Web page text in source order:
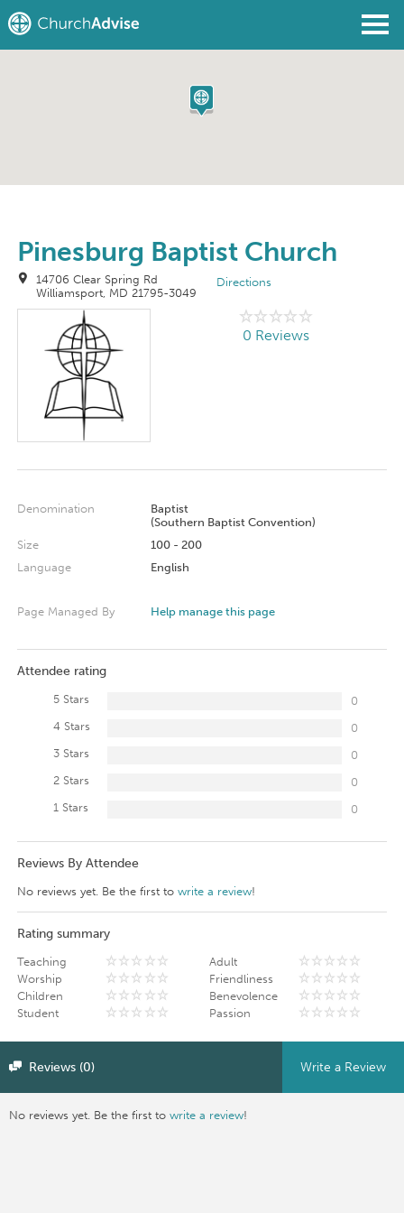
Pinesburg Baptist Church
14706 Clear Spring Rd
Williamsport, MD 21795-3049
Directions
0 Reviews
Denomination
Baptist
(Southern Baptist Convention)
Size
100 - 200
Language
English
Page Managed By Help manage this page
Attendee rating
5 Stars
0
4 Stars
0
3 Stars
0
2 Stars
0
1 Stars
0
Reviews By Attendee
No reviews yet. Be the first to write a review!
Rating summary
Teaching
Worship
Children
Student
Adult
Friendliness
Benevolence
Passion
Reviews (0) Write a Review
No reviews yet. Be the first towrite a review!